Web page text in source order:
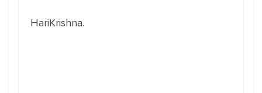
HariKrishna.